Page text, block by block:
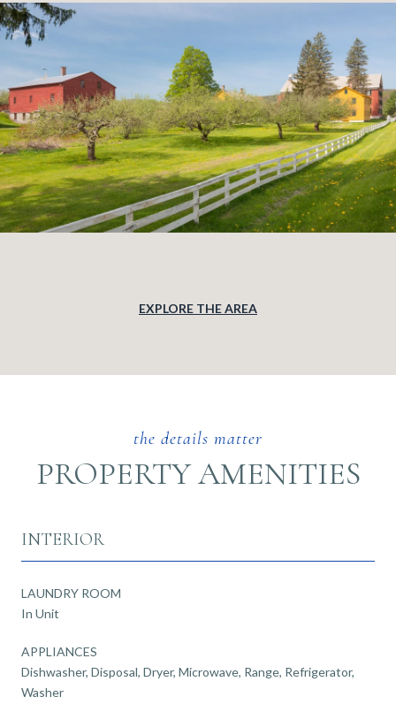
EXPLORE THE AREA
PROPERTY AMENITIES
INTERIOR
LAUNDRY ROOM
In Unit
APPLIANCES
Dishwasher, Disposal, Dryer, Microwave, Range, Refrigerator,
Washer